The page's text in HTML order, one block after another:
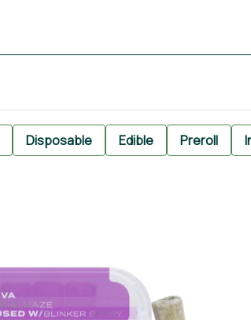
Disposable Edible Preroll